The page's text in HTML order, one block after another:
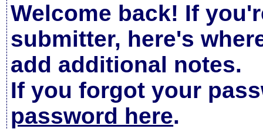
Welcome back! If
submitter, here's
add additional notes.
If you forgot your
password here.